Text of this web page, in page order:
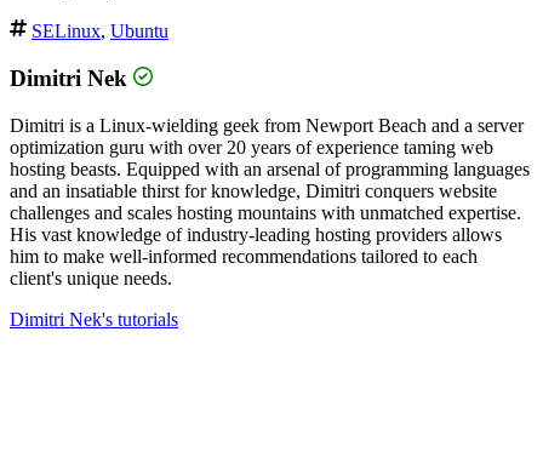
SELinux, Ubuntu
Dimitri Nek
Dimitri is a Linux-wielding geek from Newport Beach and a server
optimization guru with over 20 years of experience taming web
hosting beasts. Equipped with an arsenal of programming languages
and an insatiable thirst for knowledge, Dimitri conquers website
challenges and scales hosting mountains with unmatched expertise.
His vast knowledge of industry-leading hosting providers allows
him to make well-informed recommendations tailored to each
client's unique needs.
Dimitri Nek's tutorials